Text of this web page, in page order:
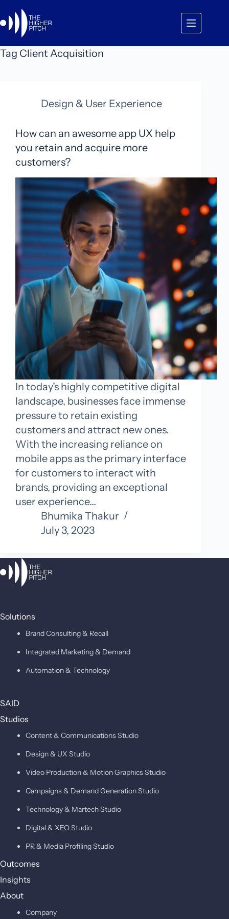
to
content
Tag Client Acquisition
Design & User Experience
How can an awesome app UX help
you retain and acquire more
customers?
In today’s highly competitive digital
landscape, businesses face immense
pressure to retain existing
customers and attract new ones.
With the increasing reliance on
mobile apps as the primary interface
for customers to interact with
brands, providing an exceptional
user experience…
Bhumika Thakur
July 3, 2023
Solutions
Brand Consulting & Recall
Integrated Marketing & Demand
Automation & Technology
SAID
Studios
Content & Communications Studio
Design & UX Studio
Video Production & Motion Graphics Studio
Campaigns & Demand Generation Studio
Technology & Martech Studio
Digital & XEO Studio
PR & Media Profiling Studio
Outcomes
Insights
About
Company